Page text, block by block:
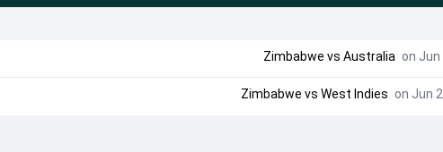
Zimbabwe vs Australia on Jun
Zimbabwe vs West Indies on Jun